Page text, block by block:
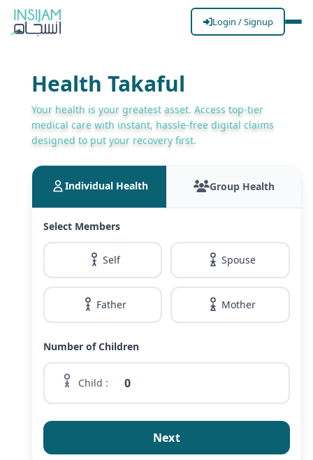
Login / Signup
Health Takaful
Your health is your greatest asset. Access top-tier
medical care with instant, hassle-free digital claims
designed to put your recovery first.
Individual Health Group Health
Select Members
Self Spouse
Father Mother
Number of Children
Child :
Next